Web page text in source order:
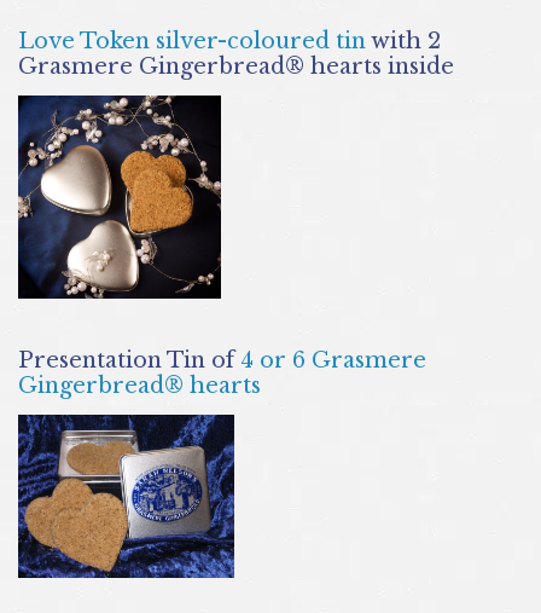
Love Token silver-coloured tinwith 2
Grasmere Gingerbread® hearts inside
Presentation Tin of4 or 6 Grasmere
Gingerbread® hearts